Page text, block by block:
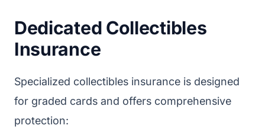
Dedicated Collectibles
Insurance
Specialized collectibles insurance is designed
for graded cards and offers comprehensive
protection: